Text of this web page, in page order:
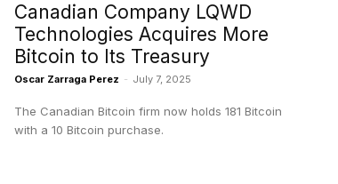
Canadian Company LQWD
Technologies Acquires More
Bitcoin to Its Treasury
Oscar Zarraga Perez - July 7, 2025
The Canadian Bitcoin firm now holds 181 Bitcoin
with a 10 Bitcoin purchase.